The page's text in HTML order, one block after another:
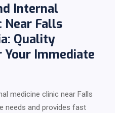
Internal
Near Falls
Quality
Immediate
medicine clinic near Falls
needs and provides fast